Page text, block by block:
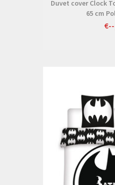
Duvet cover Clock
65 cm